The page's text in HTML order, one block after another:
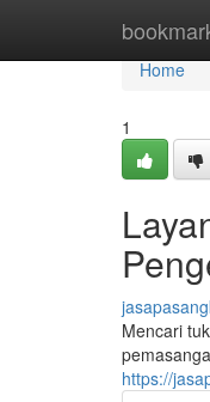
Home
Home
1
Mencari
https://